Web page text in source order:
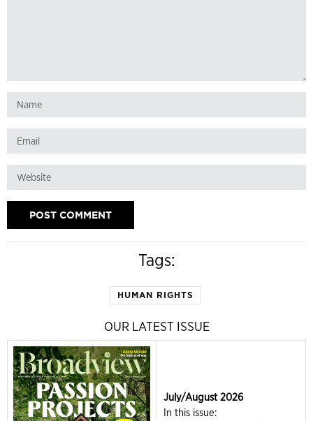
Tags:
HUMAN RIGHTS
OUR LATEST ISSUE
July/August 2026
In this issue: